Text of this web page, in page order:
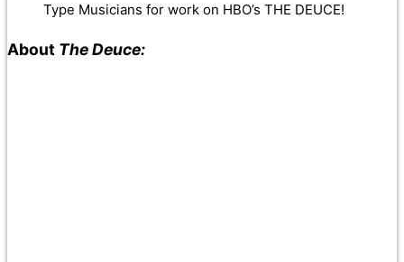
Type Musicians for work on HBO’s THE DEUCE!
About The Deuce: